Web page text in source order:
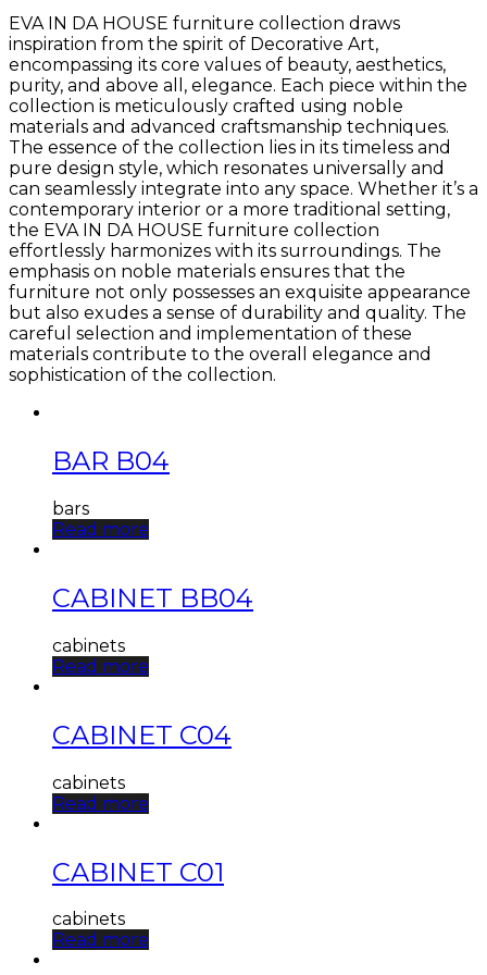
EVA IN DA HOUSE furniture collection draws
inspiration from the spirit of Decorative Art,
encompassing its core values of beauty, aesthetics,
purity, and above all, elegance. Each piece within the
collection is meticulously crafted using noble
materials and advanced craftsmanship techniques.
The essence of the collection lies in its timeless and
pure design style, which resonates universally and
can seamlessly integrate into any space. Whether it’s a
contemporary interior or a more traditional setting,
the EVA IN DA HOUSE furniture collection
effortlessly harmonizes with its surroundings. The
emphasis on noble materials ensures that the
furniture not only possesses an exquisite appearance
but also exudes a sense of durability and quality. The
careful selection and implementation of these
materials contribute to the overall elegance and
sophistication of the collection.
BAR B04
bars
Read more
CABINET BB04
cabinets
Read more
CABINET C04
cabinets
Read more
CABINET C01
cabinets
Read more